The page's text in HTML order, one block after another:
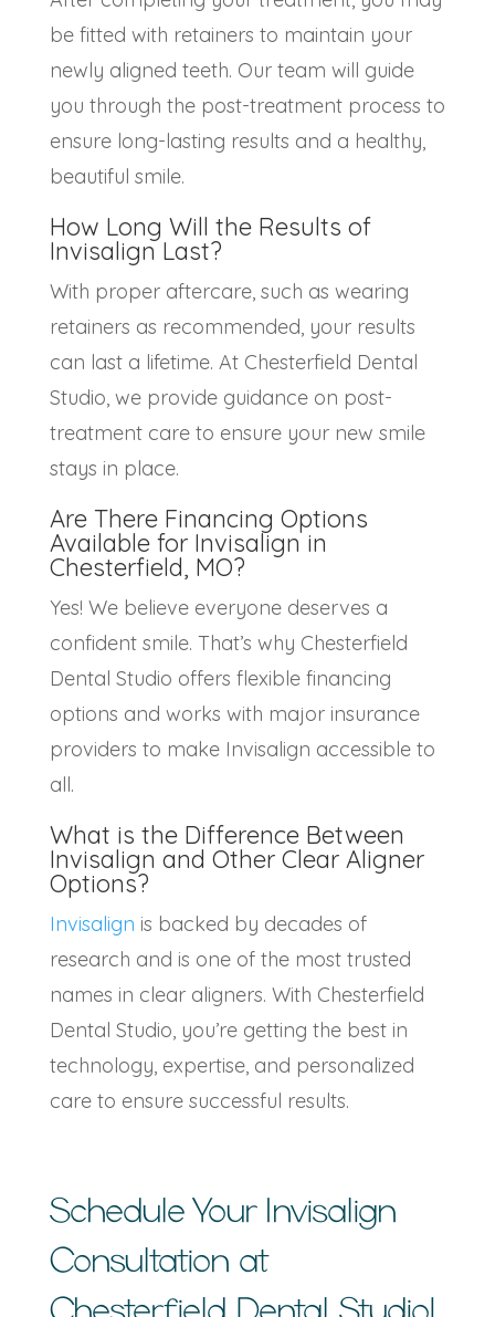
be fitted with retainers to maintain your
newly aligned teeth. Our team will guide
you through the post-treatment process to
ensure long-lasting results and a healthy,
beautiful smile.
How Long Will the Results of
Invisalign Last?
With proper aftercare, such as wearing
retainers as recommended, your results
can last a lifetime. At Chesterfield Dental
Studio, we provide guidance on post-
treatment care to ensure your new smile
stays in place.
Are There Financing Options
Available for Invisalign in
Chesterfield, MO?
Yes! We believe everyone deserves a
confident smile. That’s why Chesterfield
Dental Studio offers flexible financing
options and works with major insurance
providers to make Invisalign accessible to
all.
What is the Difference Between
Invisalign and Other Clear Aligner
Options?
Invisalign is backed by decades of
research and is one of the most trusted
names in clear aligners. With Chesterfield
Dental Studio, you’re getting the best in
technology, expertise, and personalized
care to ensure successful results.
Schedule Your Invisalign
Consultation at